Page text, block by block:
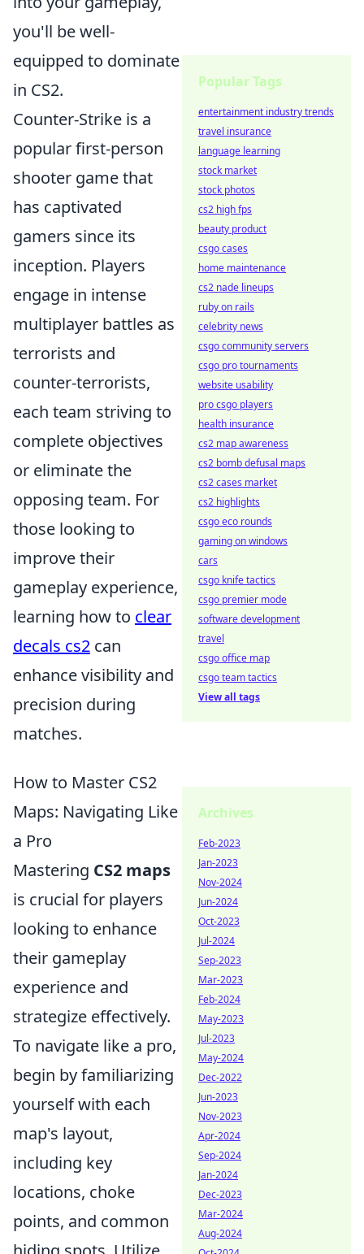
you'll be well-
equipped to dominate
in CS2.
Counter-Strike is a
popular first-person
shooter game that
has captivated
gamers since its
inception. Players
engage in intense
multiplayer battles as
terrorists and
counter-terrorists,
each team striving to
complete objectives
or eliminate the
opposing team. For
those looking to
improve their
gameplay experience,
learning how to clear
decals cs2 can
enhance visibility and
precision during
matches.
How to Master CS2
Maps: Navigating Like
a Pro
Mastering CS2 maps
is crucial for players
looking to enhance
their gameplay
experience and
strategize effectively.
To navigate like a pro,
begin by familiarizing
yourself with each
map's layout,
including key
locations, choke
points, and common
Popular Tags
entertainment industry trends
travel insurance
language learning
stock market
stock photos
cs2 high fps
beauty product
csgo cases
home maintenance
cs2 nade lineups
ruby on rails
celebrity news
csgo community servers
csgo pro tournaments
website usability
pro csgo players
health insurance
cs2 map awareness
cs2 bomb defusal maps
cs2 cases market
cs2 highlights
csgo eco rounds
gaming on windows
cars
csgo knife tactics
csgo premier mode
software development
travel
csgo office map
csgo team tactics
View all tags
Archives
Feb-2023
Jan-2023
Nov-2024
Jun-2024
Oct-2023
Jul-2024
Sep-2023
Mar-2023
Feb-2024
May-2023
Jul-2023
May-2024
Dec-2022
Jun-2023
Nov-2023
Apr-2024
Sep-2024
Jan-2024
Dec-2023
Mar-2024
Aug-2024